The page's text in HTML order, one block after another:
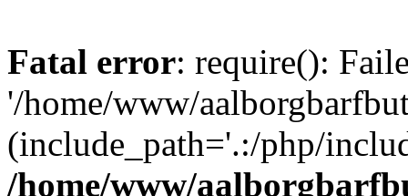
Fatal error: require():
'/home/www/
(include_path='.:/php/
/home/www/